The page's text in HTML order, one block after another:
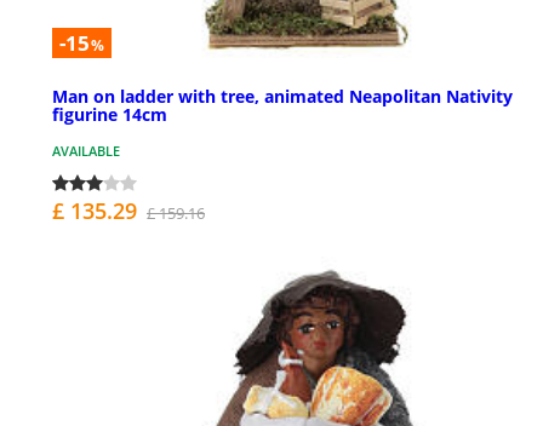
-15%
Man on ladder with tree, animated Neapolitan Nativity
figurine 14cm
AVAILABLE
£ 135.29 £ 159.16